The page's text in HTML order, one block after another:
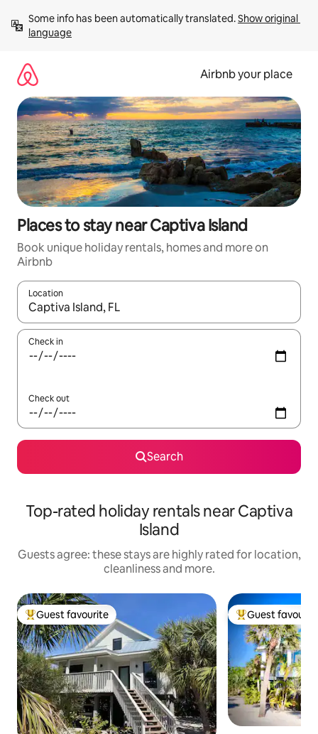
content
Some info has been automatically translated. Show original
language
Airbnb your place
Places to stay near Captiva Island
Book unique holiday rentals, homes and more on
Airbnb
Location
When results are available, navigate with the up and down
Check in
Check out
Search
Top-rated holiday rentals near Captiva
Island
Guests agree: these stays are highly rated for location,
cleanliness and more.
Top guest favourite
Guest favourite Top guest
Guest